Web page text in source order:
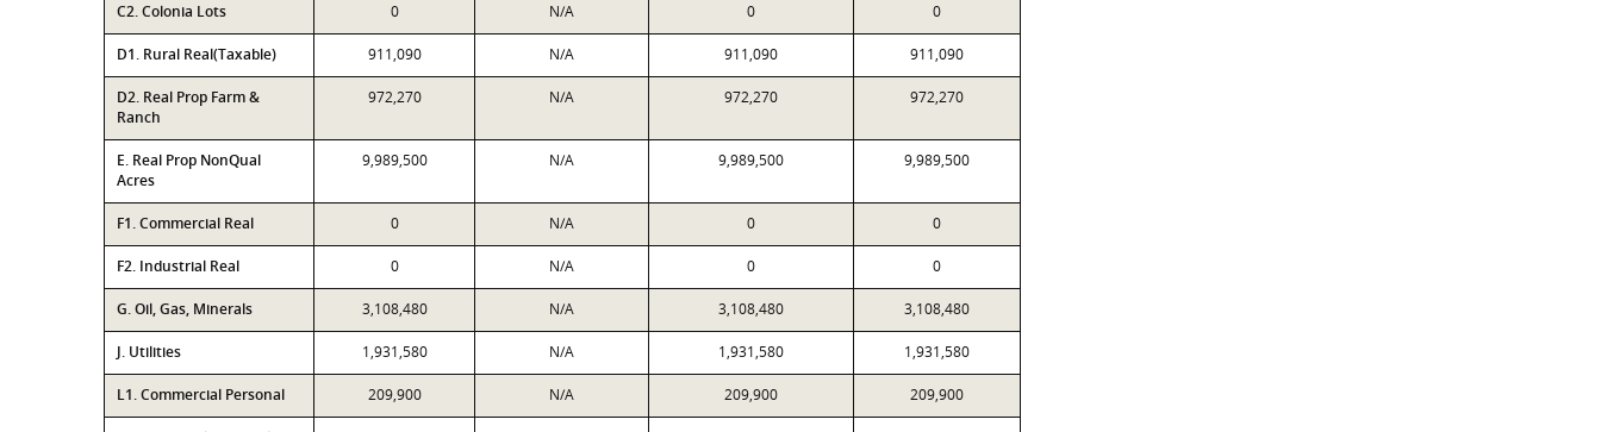
C2. Colonia Lots 0 N/A 0 0
D1. Rural Real(Taxable) 911,090 N/A 911,090 911,090
D2. Real Prop Farm &
Ranch
972,270 N/A 972,270 972,270
E. Real Prop NonQual
Acres
9,989,500 N/A 9,989,500 9,989,500
F1. Commercial Real 0 N/A 0 0
F2. Industrial Real 0 N/A 0 0
G. Oil, Gas, Minerals 3,108,480 N/A 3,108,480 3,108,480
J. Utilities 1,931,580 N/A 1,931,580 1,931,580
L1. Commercial Personal 209,900 N/A 209,900 209,900